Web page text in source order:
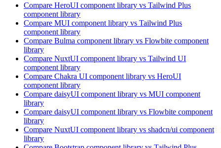
Compare HeroUI component library vs Tailwind Plus
component library
Compare MUI component library vs Tailwind Plus
component library
Compare Bulma component library vs Flowbite component
library
Compare NuxtUI component library vs Tailwind UI
component library
Compare Chakra UI component library vs HeroUI
component library
Compare daisyUI component library vs MUI component
library
Compare daisyUI component library vs Flowbite component
library
Compare NuxtUI component library vs shadcn/ui component
library